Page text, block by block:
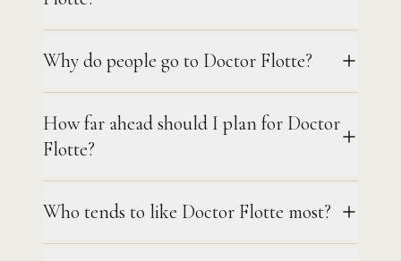
Why do people go to Doctor Flotte?
How far ahead should I plan for Doctor
Flotte?
Who tends to like Doctor Flotte most?